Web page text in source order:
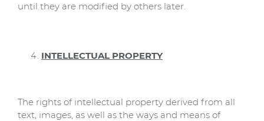
until they are modified by others later.
INTELLECTUAL PROPERTY
The rights of intellectual property derived from all
text, images, as well as the ways and means of